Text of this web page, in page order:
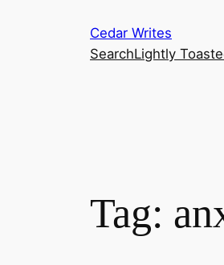
Cedar Writes
SearchLightly
Tag: